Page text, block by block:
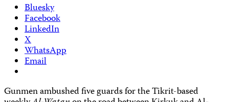
Bluesky
Facebook
LinkedIn
X
WhatsApp
Email
Gunmen ambushed five guards for the Tikrit-based